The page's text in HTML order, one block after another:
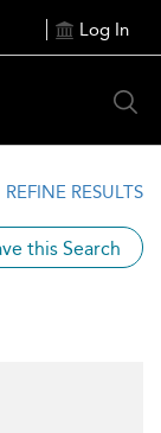
Log In
REFINE RESULTS
this Search